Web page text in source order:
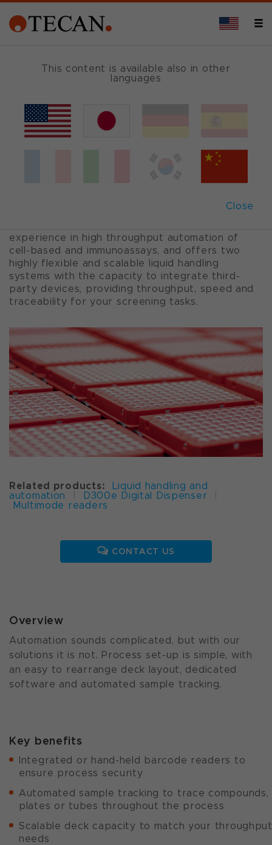
This content is available also in other
languages
Close
Screening and lead
When you need to screen a library of thousands
or millions of compounds to discover the most
experience in high throughput automation of
cell-based and immunoassays, and offers two
highly flexible and scalable liquid handling
systems with the capacity to integrate third-
party devices, providing throughput, speed and
traceability for your screening tasks.
Related products:
Liquid handling and
automation
D300e Digital Dispenser
Multimode readers
CONTACT US
Overview
Automation sounds complicated, but with our
solutions it is not. Process set-up is simple, with
an easy to rearrange deck layout, dedicated
software and automated sample tracking.
Key benefits
Integrated or hand-held barcode readers to
ensure process security
Automated sample tracking to trace compounds,
plates or tubes throughout the process
Scalable deck capacity to match your throughput
needs